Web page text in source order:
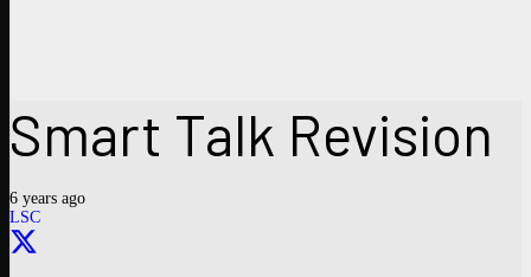
Smart Talk Revision
6 years ago
LSC